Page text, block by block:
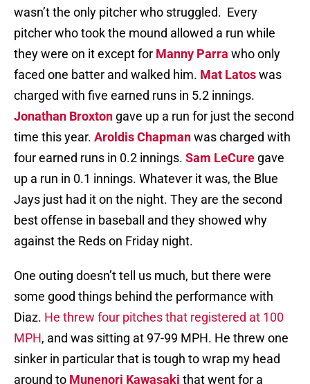
wasn’t the only pitcher who struggled. Every
pitcher who took the mound allowed a run while
they were on it except for Manny Parra who only
faced one batter and walked him. Mat Latoswas
charged with five earned runs in 5.2 innings.
Jonathan Broxton gave up a run for just the second
time this year. Aroldis Chapmanwas charged with
four earned runs in 0.2 innings. Sam LeCure gave
up a run in 0.1 innings. Whatever it was, the Blue
Jays just had it on the night. They are the second
best offense in baseball and they showed why
against the Reds on Friday night.
One outing doesn’t tell us much, but there were
some good things behind the performance with
Diaz. He threw four pitches that registered at 100
MPH, and was sitting at 97-99 MPH. He threw one
sinker in particular that is tough to wrap my head
around to Munenori Kawasaki that went for a